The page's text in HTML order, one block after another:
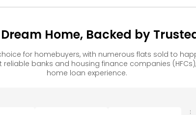
Home, Backed by
for homebuyers, with numerous flats sold to
banks and housing finance companies
home loan experience.